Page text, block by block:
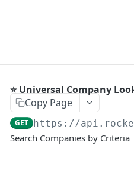
⭐ Universal Company
Copy Page
GET https://
Search Companies by Criteria